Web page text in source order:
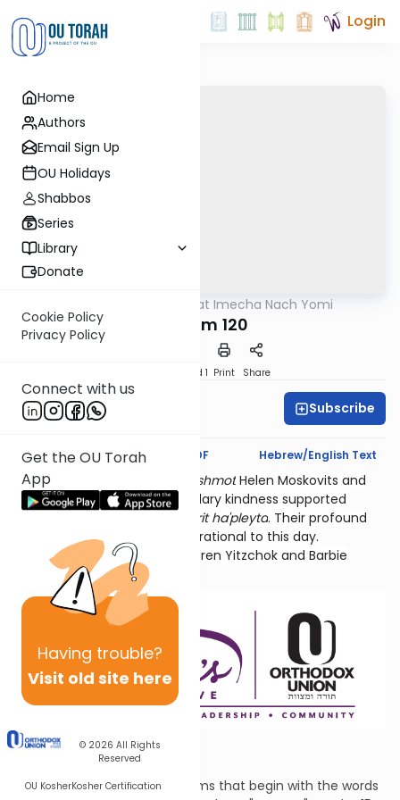
Home
Authors
Email Sign Up
OU Holidays
Shabbos
Series
Library
Donate
Cookie Policy
Privacy Policy
Connect with us
Get the OU Torah
App
Having trouble?
Visit old site here
© 2026 All Rights
Reserved
OU KosherKosher Certification
Login
Torat Imecha Nach Yomi
Tehillim 120
Speed 1 Print Share
Hyndi Mendelowitz Subscribe
Text Synopsis Koren PDF Hebrew/English Text
Thank you for studying l'ilui nishmot Helen Moskovits and
Fannie Lehmann. Their legendary kindness supported
sh'erit ha'pleyta. Their profound
connection to Tehillim is inspirational to this day.
Sponsored by their grandchildren Yitzchok and Barbie
Lehmann Siegel.
The First Step
This is the first of fifteen Psalms that begin with the words